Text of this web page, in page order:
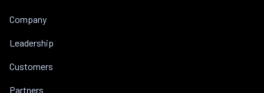
Company
Leadership
Customers
Partners